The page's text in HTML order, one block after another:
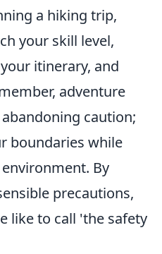
a hiking trip,
your skill level,
itinerary, and
adventure
caution;
boundaries while
By
precautions,
like to call 'the safety